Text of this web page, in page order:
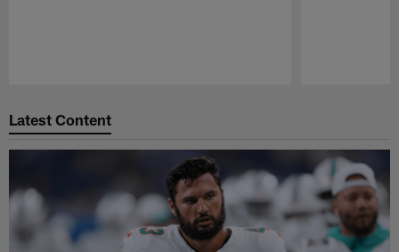
Latest Content